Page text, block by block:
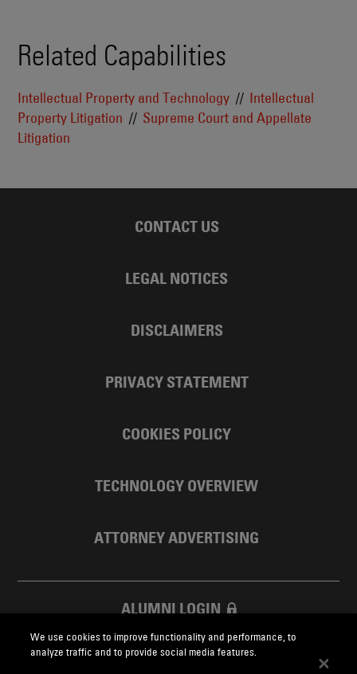
Related Capabilities
Intellectual Property and Technology
Intellectual
Property Litigation
Supreme Court and Appellate
Litigation
CONTACT US
LEGAL NOTICES
DISCLAIMERS
PRIVACY STATEMENT
COOKIES POLICY
TECHNOLOGY OVERVIEW
ATTORNEY ADVERTISING
ALUMNI LOGIN
SKADDEN FOUNDATION
We use cookies to improve functionality and performance, to
analyze traffic and to provide social media features.